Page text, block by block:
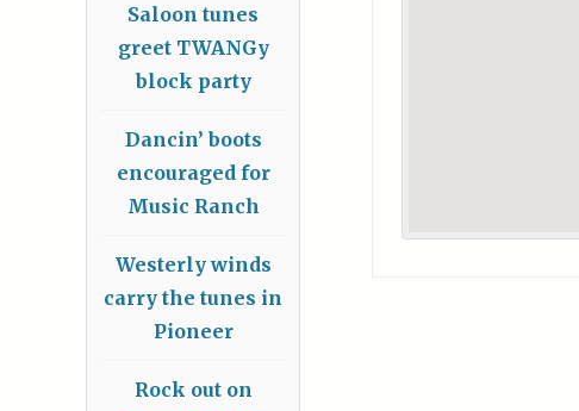
Saloon tunes
greet TWANGy
block party
Dancin’ boots
encouraged for
Music Ranch
Westerly winds
carry the tunes in
Pioneer
Rock out on